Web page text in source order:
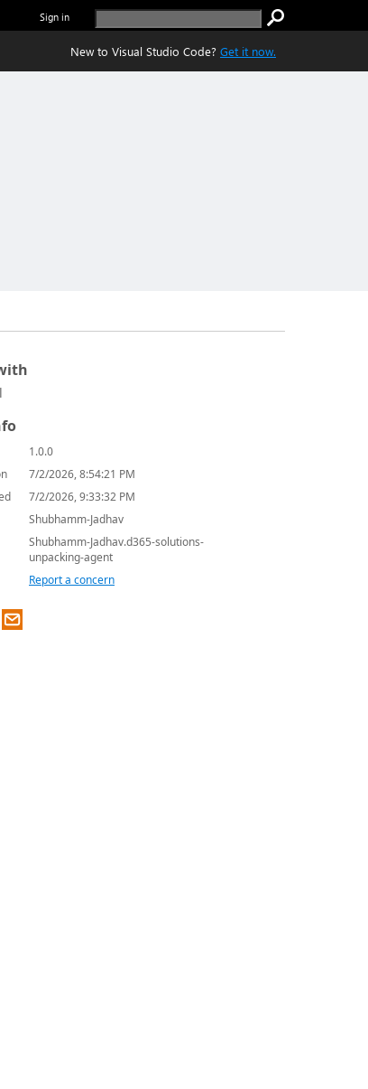
Sign in
New to Visual Studio Code? Get it now.
1.0.0
7/2/2026, 8:54:21 PM
7/2/2026, 9:33:32 PM
Shubhamm-Jadhav
Shubhamm-Jadhav.d365-solutions-
unpacking-agent
Report a concern